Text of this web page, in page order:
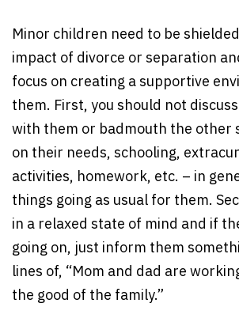
Minor children need to be
impact of divorce or separation
focus on creating a supportive
them. First, you should not
with them or badmouth the other
on their needs, schooling,
activities, homework, etc. – in
things going as usual for them.
in a relaxed state of mind and if
going on, just inform them
lines of, “Mom and dad are
the good of the family.”